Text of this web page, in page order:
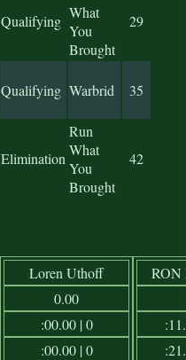
Qualifying What
You
Brought
29
Qualifying Warbrid 35
Elimination
Run
What
You
Brought
42
Loren Uthoff
0.00
:00.00 | 0
:00.00 | 0
RON